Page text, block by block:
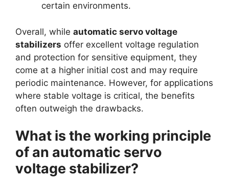
certain environments.
Overall, while automatic servo voltage
stabilizers offer excellent voltage regulation
and protection for sensitive equipment, they
come at a higher initial cost and may require
periodic maintenance. However, for applications
where stable voltage is critical, the benefits
often outweigh the drawbacks.
What is the working principle
of an automatic servo
voltage stabilizer?